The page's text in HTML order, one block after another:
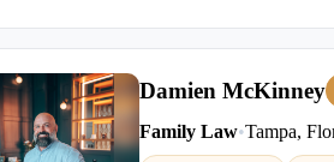
Damien McKinney
Family Law•Tampa,